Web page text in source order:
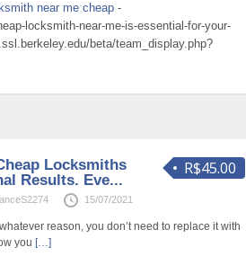
near me cheap -
locksmith-near-me-is-essential-for-your-
beta/team_display.php?
R$45.00
Locksmiths
Results. Eve...
15/07/2021
reason, you don’t need to replace it with
you […]